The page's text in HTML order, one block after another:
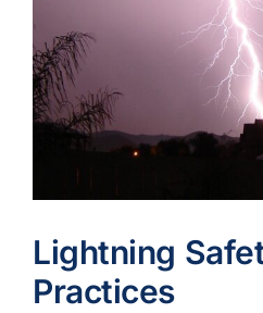
Lightning
Practices